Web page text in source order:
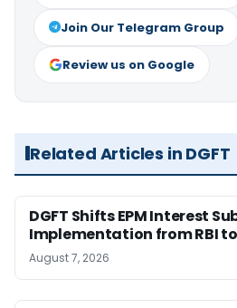
Join Our Telegram Group
Review us on Google
Related Articles in DGFT
DGFT Shifts EPM Interest
Implementation from RBI to
August 7, 2026